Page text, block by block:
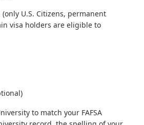
U.S. Citizens, permanent
visa holders are eligible to
to match your FAFSA